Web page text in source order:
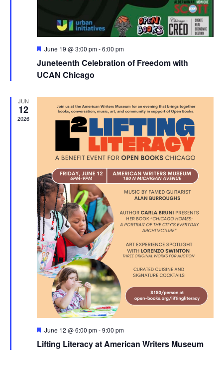
Featured
June 19 @ 3:00 pm-6:00 pm
Juneteenth Celebration of Freedom with
UCAN Chicago
JUN
12
2026
Featured
June 12 @ 6:00 pm-9:00 pm
Lifting Literacy at American Writers Museum